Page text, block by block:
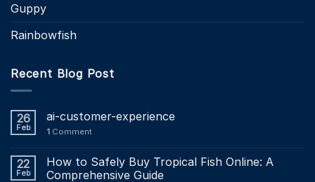
Guppy
Rainbowfish
Recent Blog Post
26
Feb
ai-customer-experience
1 Comment
22
Feb
How to Safely Buy Tropical Fish Online: A
Comprehensive Guide